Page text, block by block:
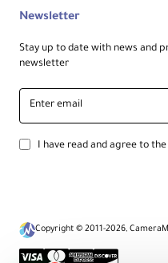
Newsletter
Stay up to date with news and
newsletter
Enter
email
I have read and agree to the
Copyright © 2011-2026,